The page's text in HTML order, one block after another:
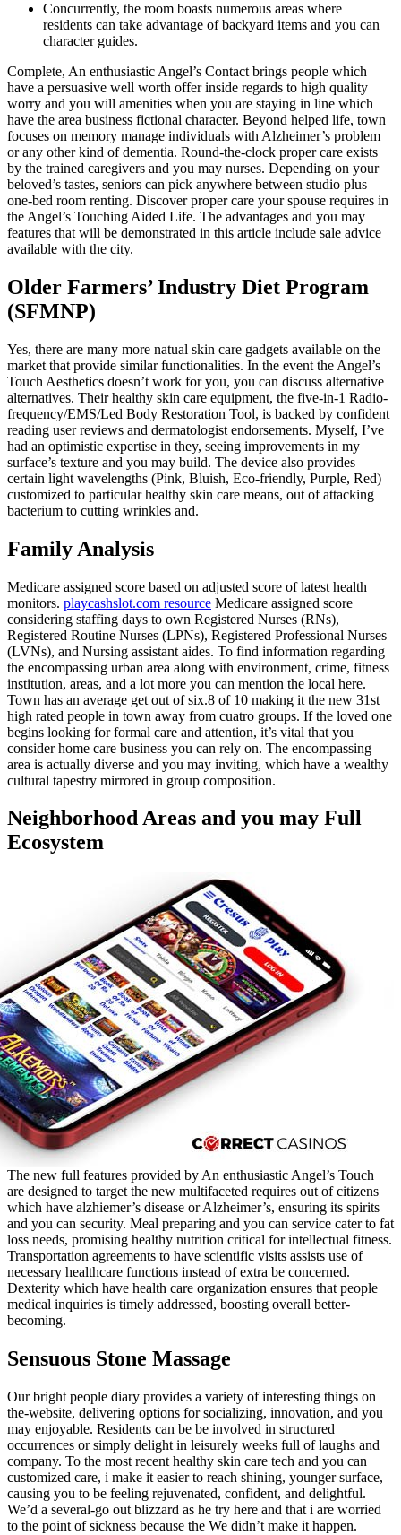
Concurrently, the room boasts numerous areas where
residents can take advantage of backyard items and you can
character guides.
Complete, An enthusiastic Angel’s Contact brings people which
have a persuasive well worth offer inside regards to high quality
worry and you will amenities when you are staying in line which
have the area business fictional character. Beyond helped life, town
focuses on memory manage individuals with Alzheimer’s problem
or any other kind of dementia. Round-the-clock proper care exists
by the trained caregivers and you may nurses. Depending on your
beloved’s tastes, seniors can pick anywhere between studio plus
one-bed room renting. Discover proper care your spouse requires in
the Angel’s Touching Aided Life. The advantages and you may
features that will be demonstrated in this article include sale advice
available with the city.
Older Farmers’ Industry Diet Program
(SFMNP)
Yes, there are many more natual skin care gadgets available on the
market that provide similar functionalities. In the event the Angel’s
Touch Aesthetics doesn’t work for you, you can discuss alternative
alternatives. Their healthy skin care equipment, the five-in-1 Radio-
frequency/EMS/Led Body Restoration Tool, is backed by confident
reading user reviews and dermatologist endorsements. Myself, I’ve
had an optimistic expertise in they, seeing improvements in my
surface’s texture and you may build. The device also provides
certain light wavelengths (Pink, Bluish, Eco-friendly, Purple, Red)
customized to particular healthy skin care means, out of attacking
bacterium to cutting wrinkles and.
Family Analysis
Medicare assigned score based on adjusted score of latest health
monitors. playcashslot.com resource Medicare assigned score
considering staffing days to own Registered Nurses (RNs),
Registered Routine Nurses (LPNs), Registered Professional Nurses
(LVNs), and Nursing assistant aides. To find information regarding
the encompassing urban area along with environment, crime, fitness
institution, areas, and a lot more you can mention the local here.
Town has an average get out of six.8 of 10 making it the new 31st
high rated people in town away from cuatro groups. If the loved one
begins looking for formal care and attention, it’s vital that you
consider home care business you can rely on. The encompassing
area is actually diverse and you may inviting, which have a wealthy
cultural tapestry mirrored in group composition.
Neighborhood Areas and you may Full
Ecosystem
The new full features provided by An enthusiastic Angel’s Touch
are designed to target the new multifaceted requires out of citizens
which have alzhiemer’s disease or Alzheimer’s, ensuring its spirits
and you can security. Meal preparing and you can service cater to fat
loss needs, promising healthy nutrition critical for intellectual fitness.
Transportation agreements to have scientific visits assists use of
necessary healthcare functions instead of extra be concerned.
Dexterity which have health care organization ensures that people
medical inquiries is timely addressed, boosting overall better-
becoming.
Sensuous Stone Massage
Our bright people diary provides a variety of interesting things on
the-website, delivering options for socializing, innovation, and you
may enjoyable. Residents can be be involved in structured
occurrences or simply delight in leisurely weeks full of laughs and
company. To the most recent healthy skin care tech and you can
customized care, i make it easier to reach shining, younger surface,
causing you to be feeling rejuvenated, confident, and delightful.
We’d a several-go out blizzard as he try here and that i are worried
to the point of sickness because the We didn’t make it happen.